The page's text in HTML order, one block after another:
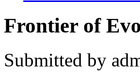
Frontier of
Submitted by